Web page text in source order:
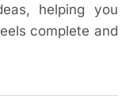
helping you
complete and